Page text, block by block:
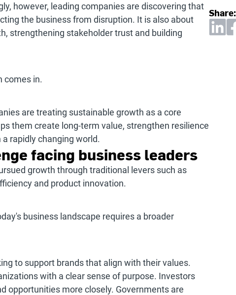
however, leading companies are discovering that
the business from disruption. It is also about
strengthening stakeholder trust and building
comes in.
are treating sustainable growth as a core
them create long-term value, strengthen resilience
rapidly changing world.
facing business leaders
growth through traditional levers such as
and product innovation.
business landscape requires a broader
to support brands that align with their values.
with a clear sense of purpose. Investors
opportunities more closely. Governments are
Share: